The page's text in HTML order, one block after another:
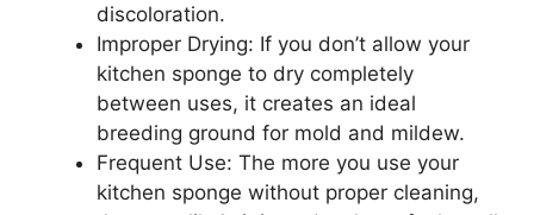
discoloration.
Improper Drying: If you don’t allow your
kitchen sponge to dry completely
between uses, it creates an ideal
breeding ground for mold and mildew.
Frequent Use: The more you use your
kitchen sponge without proper cleaning,